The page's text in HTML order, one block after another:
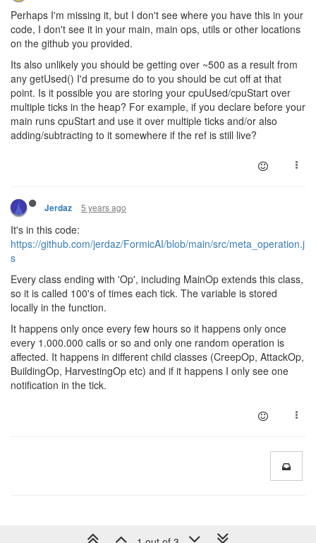
Perhaps I'm missing it, but I don't see where you have this in your
code, I don't see it in your main, main ops, utils or other locations
on the github you provided.
Its also unlikely you should be getting over ~500 as a result from
any getUsed() I'd presume do to you should be cut off at that
point. Is it possible you are storing your cpuUsed/cpuStart over
multiple ticks in the heap? For example, if you declare before your
main runs cpuStart and use it over multiple ticks and/or also
adding/subtracting to it somewhere if the ref is still live?
Jerdaz 5 years ago
It's in this code:
https://github.com/jerdaz/FormicAI/blob/main/src/meta_operation.j
s
Every class ending with 'Op', including MainOp extends this class,
so it is called 100's of times each tick. The variable is stored
locally in the function.
It happens only once every few hours so it happens only once
every 1.000.000 calls or so and only one random operation is
affected. It happens in different child classes (CreepOp, AttackOp,
BuildingOp, HarvestingOp etc) and if it happens I only see one
notification in the tick.